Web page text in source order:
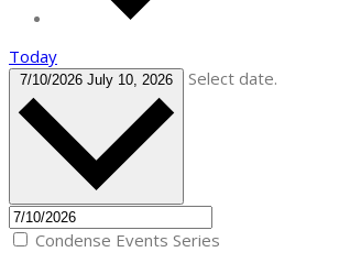
Today
7/10/2026 July 10, 2026 Select date.
Condense Events Series